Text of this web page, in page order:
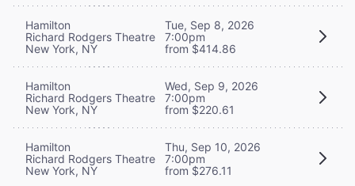
Hamilton
Richard Rodgers Theatre
New York, NY
Tue, Sep 8, 2026
7:00pm
from $414.86
Hamilton
Richard Rodgers Theatre
New York, NY
Wed, Sep 9, 2026
7:00pm
from $220.61
Hamilton
Richard Rodgers Theatre
New York, NY
Thu, Sep 10, 2026
7:00pm
from $276.11